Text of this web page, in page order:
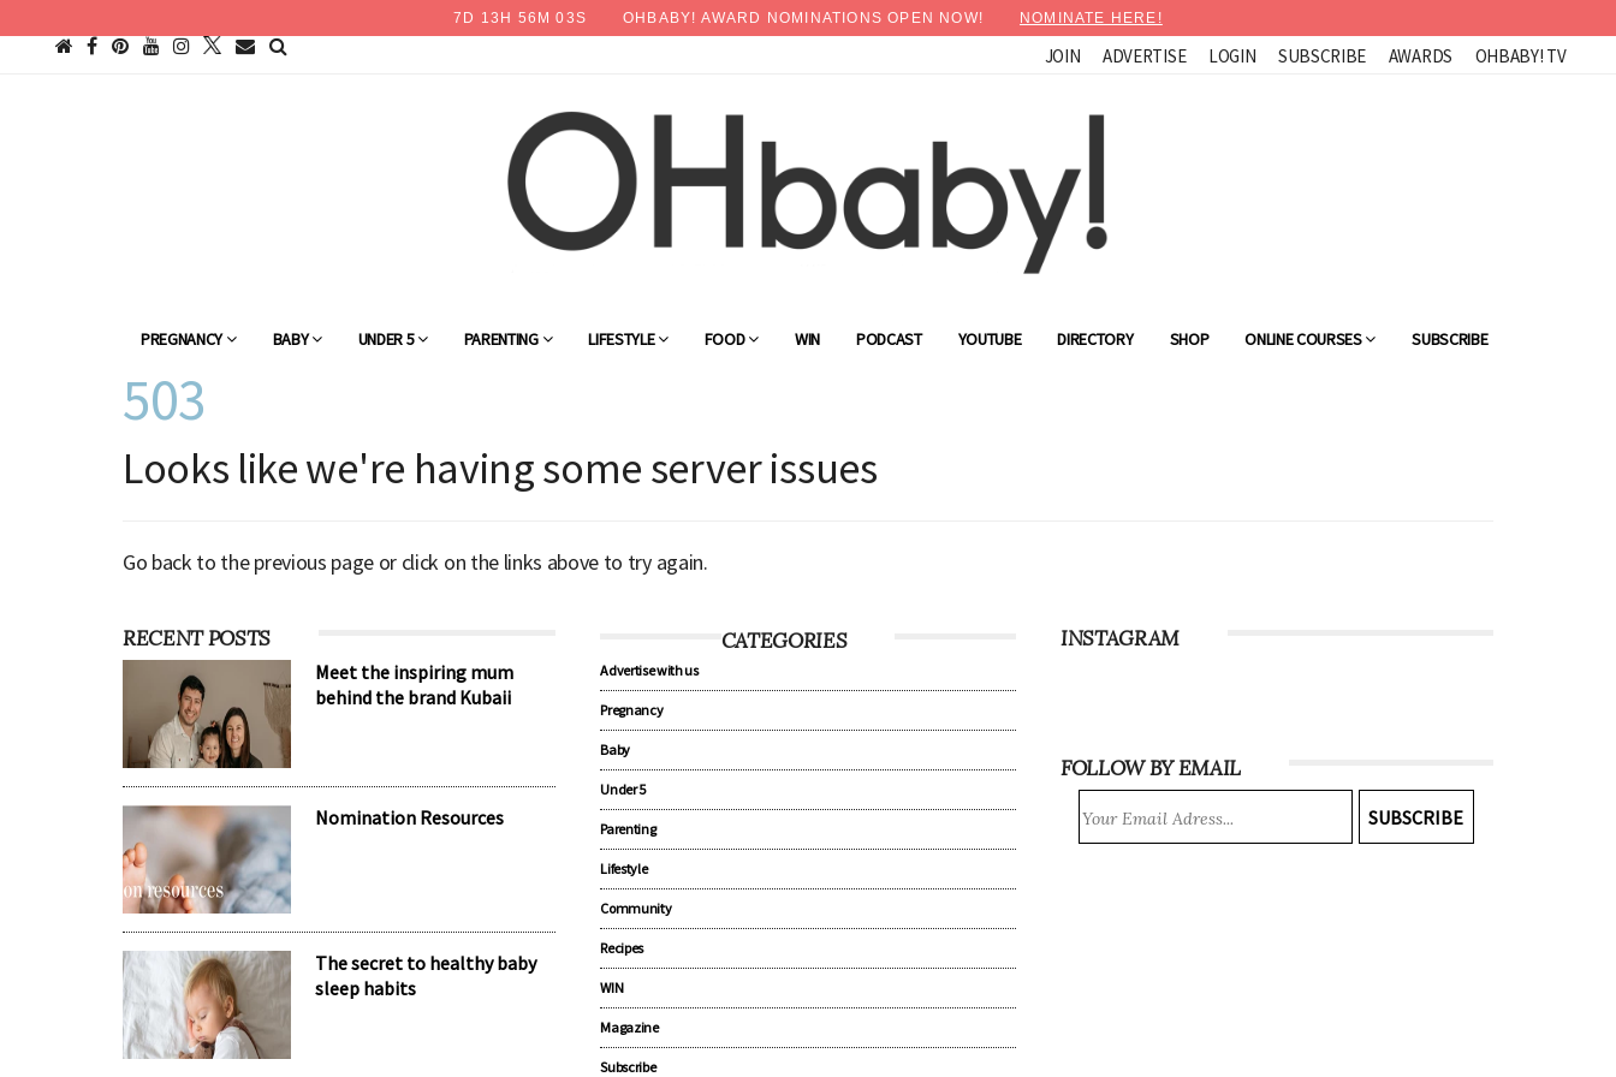
7 D 13 H 56 M03S OHBABY! AWARD NOMINATIONS OPEN NOW! NOMINATE HERE!
JOIN ADVERTISE LOGIN SUBSCRIBE AWARDS OHBABY! TV
PREGNANCY BABY UNDER 5 PARENTING LIFESTYLE FOOD WIN PODCAST YOUTUBE DIRECTORY SHOP ONLINE COURSES SUBSCRIBE
503
Looks like we're having some server issues
Go back to the previous page or click on the links above to try again.
RECENT POSTS
Meet the inspiring mum
behind the brand Kubaii
Nomination Resources
The secret to healthy baby
sleep habits
CATEGORIES
Advertise with us
Pregnancy
Baby
Under 5
Parenting
Lifestyle
Community
Recipes
WIN
Magazine
Subscribe
INSTAGRAM
FOLLOW BY EMAIL
SUBSCRIBE